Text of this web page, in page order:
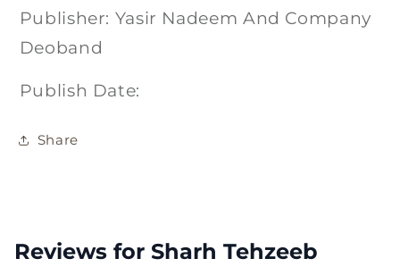
Publisher: Yasir Nadeem And Company
Deoband
Publish Date:
Share